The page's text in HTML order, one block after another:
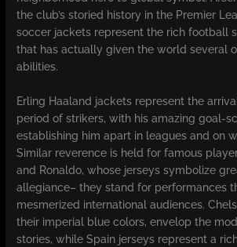
the club’s storied history in the Premier
soccer jackets represent the rich football
that has actually given the world several
abilities.
Erling Haaland jackets represent the
period of strikers, with his amazing goal-
establishing him apart in leagues and on
Similar reverence is held for famous
and Ronaldo, whose jerseys symbolize
allegiance– they stand for performances
mesmerized international audiences.
their imperial blue colors, envelop the
stories, while Spain jerseys represent a